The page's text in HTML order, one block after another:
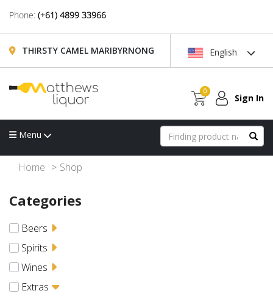
Phone: (+61) 4899 33966
THIRSTY CAMEL MARIBYRNONG English
0
Sign In
Menu
Home Shop
Categories
Beers
Spirits
Wines
Extras